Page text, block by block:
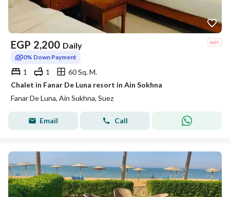
EGP 2,200 Daily
0% Down Payment
1 1
60 Sq. M.
Chalet in Fanar De Luna resort in Ain Sokhna
Fanar De Luna, Ain Sukhna, Suez
Email Call